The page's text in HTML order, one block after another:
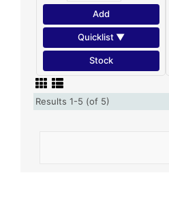
Add
Quicklist ▼
Stock
Results 1-5 (of 5)